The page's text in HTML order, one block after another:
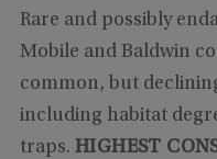
Rare and possibly
Mobile and Baldwin
common, but
including habitat
traps. HIGHEST